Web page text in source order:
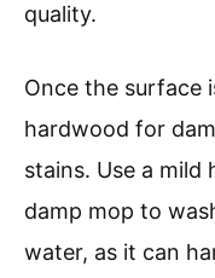
quality.
Once the surface
hardwood for
stains. Use a mild
damp mop to
water, as it can